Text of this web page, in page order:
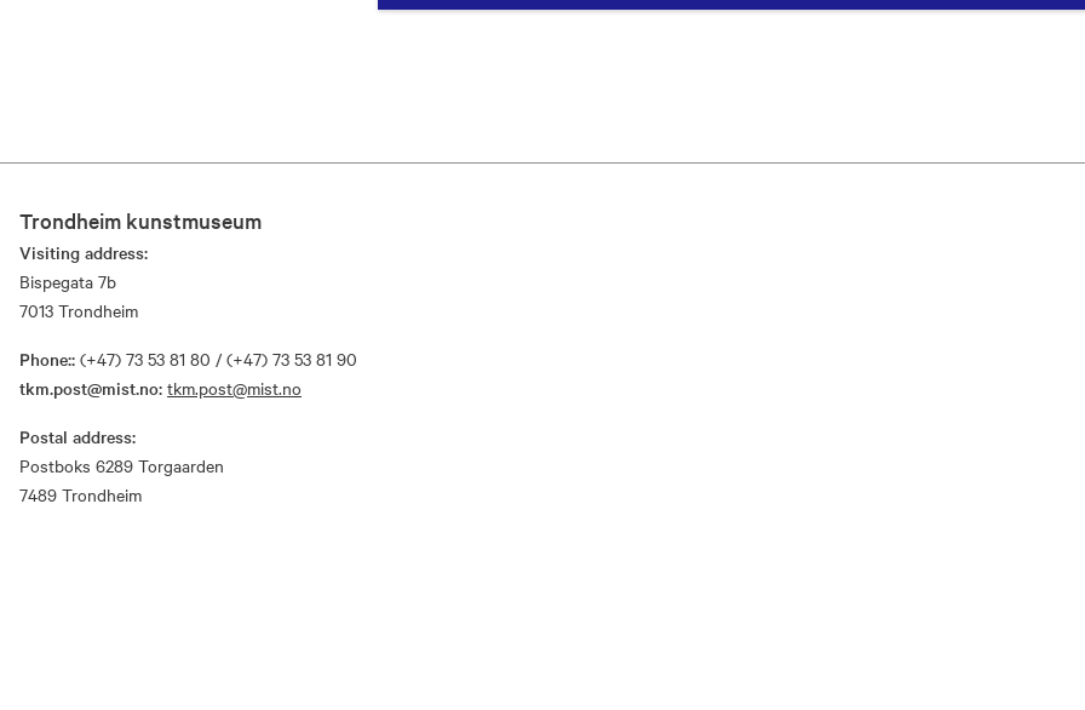
Trondheim kunstmuseum
Visiting address:
Bispegata 7b
7013 Trondheim
Phone:: (+47) 73 53 81 80 / (+47) 73 53 81 90
tkm.post@mist.no: tkm.post@mist.no
Postal address:
Postboks 6289 Torgaarden
7489 Trondheim